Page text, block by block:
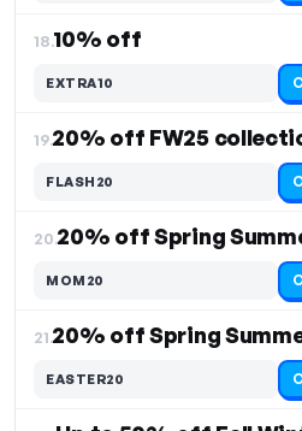
18.10% off
EXTRA10
19.20% off FW25
FLASH20
20.
MOM20
21.20% off Spring
EASTER20